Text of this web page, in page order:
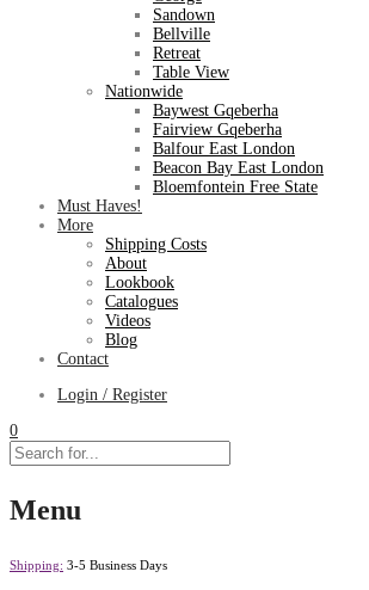
Sandown
Bellville
Retreat
Table View
Nationwide
Baywest Gqeberha
Fairview Gqeberha
Balfour East London
Beacon Bay East London
Bloemfontein Free State
Must Haves!
More
Shipping Costs
About
Lookbook
Catalogues
Videos
Blog
Contact
Login / Register
0
Menu
Shipping: 3-5 Business Days